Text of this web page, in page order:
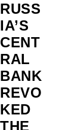
RUSS
IA’S
CENT
RAL
BANK
REVO
KED
THE